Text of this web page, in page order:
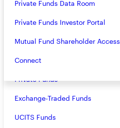
Strategies
Overview
Closed-End Funds
Mutual Funds
Private Funds
Exchange-Traded Funds
UCITS Funds
Private Funds Data Room
Private Funds Investor Portal
Mutual Fund Shareholder Access
Connect